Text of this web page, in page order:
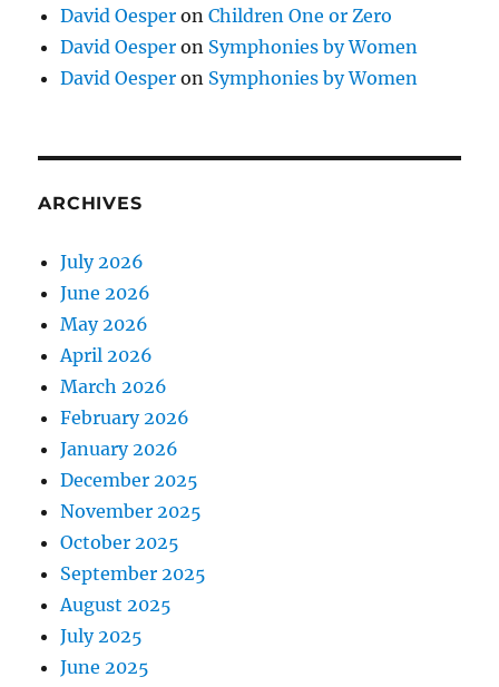
David Oesper onChildren One or Zero
David Oesper on Symphonies by Women
David Oesper on Symphonies by Women
ARCHIVES
July 2026
June 2026
May 2026
April 2026
March 2026
February 2026
January 2026
December 2025
November 2025
October 2025
September 2025
August 2025
July 2025
June 2025